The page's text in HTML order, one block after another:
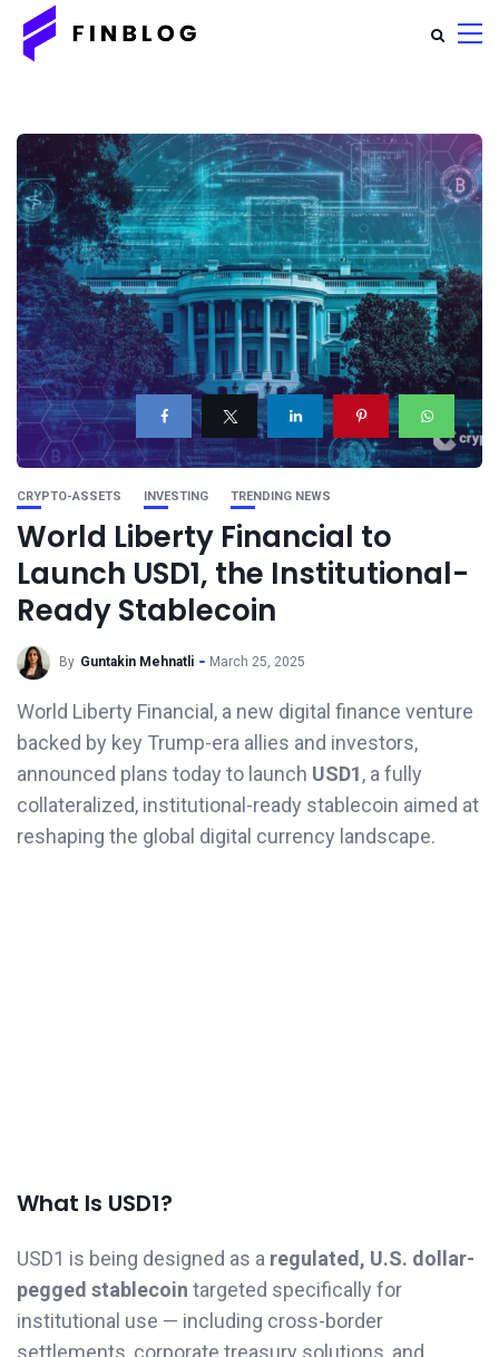
CRYPTO-ASSETS INVESTING TRENDING NEWS
World Liberty Financial to
Launch USD1, the Institutional-
Ready Stablecoin
By Guntakin Mehnatli March 25, 2025
World Liberty Financial, a new digital finance venture
backed by key Trump-era allies and investors,
announced plans today to launch USD1, a fully
collateralized, institutional-ready stablecoin aimed at
reshaping the global digital currency landscape.
What Is USD1?
USD1 is being designed as a regulated, U.S. dollar-
pegged stablecoin targeted specifically for
institutional use — including cross-border
settlements, corporate treasury solutions, and